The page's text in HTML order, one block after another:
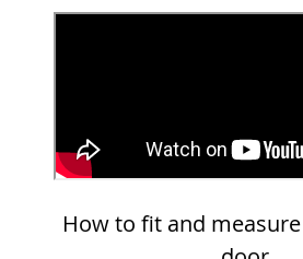
How to fit and